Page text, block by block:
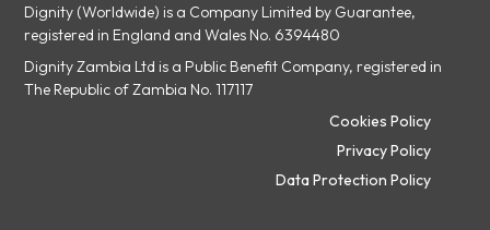
Dignity (Worldwide) is a Company Limited by Guarantee,
registered in England and Wales No. 6394480
Dignity Zambia Ltd is a Public Benefit Company, registered in
The Republic of Zambia No. 117117
Cookies Policy
Privacy Policy
Data Protection Policy